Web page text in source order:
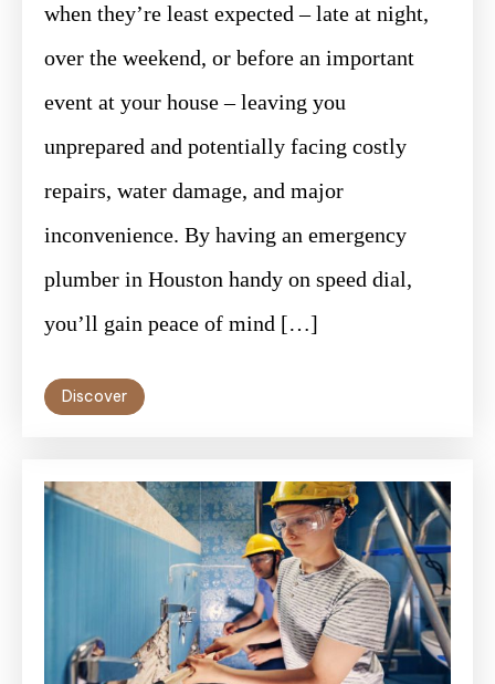
when they’re least expected – late at night,
over the weekend, or before an important
event at your house – leaving you
unprepared and potentially facing costly
repairs, water damage, and major
inconvenience. By having an emergency
plumber in Houston handy on speed dial,
you’ll gain peace of mind […]
Discover